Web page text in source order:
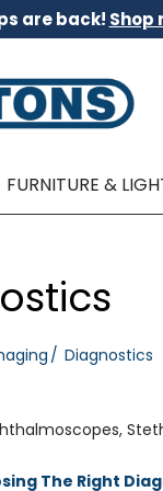
are back! Shop
FURNITURE &
Diagnostics
The Right